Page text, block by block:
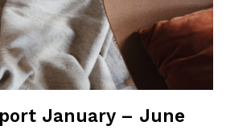
January – June